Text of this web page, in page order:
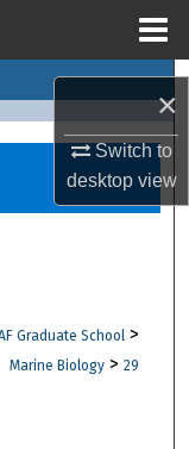
×
Switch to
desktopview
Graduate School >
Marine Biology > 29